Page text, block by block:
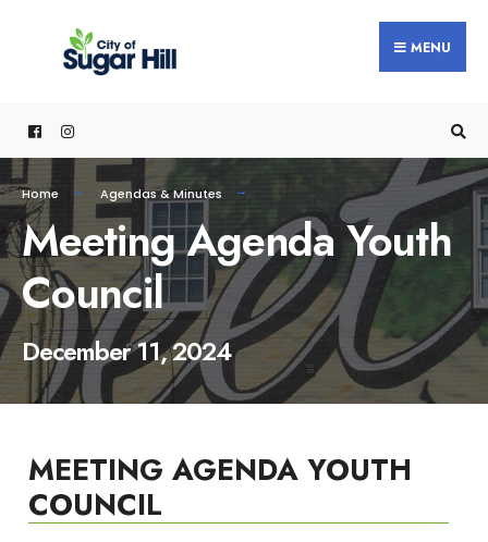
MENU
Home Agendas & Minutes
Meeting Agenda Youth
Council
December 11, 2024
MEETING AGENDA YOUTH
COUNCIL